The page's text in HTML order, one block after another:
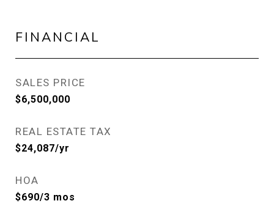
FINANCIAL
SALES PRICE
$6,500,000
REAL ESTATE TAX
$24,087/yr
HOA
$690/3 mos